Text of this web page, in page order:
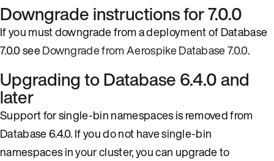
Downgrade instructions for 7.0.0
If you must downgrade from a deployment of Database
7.0.0 seeDowngrade from Aerospike Database 7.0.0.
Upgrading to Database 6.4.0 and
later
Support for single-bin namespaces is removed from
Database 6.4.0. If you do not have single-bin
namespaces in your cluster, you can upgrade to